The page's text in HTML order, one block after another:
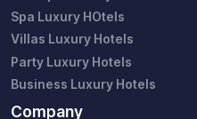
Spa Luxury HOtels
Villas Luxury Hotels
Party Luxury Hotels
Business Luxury Hotels
Company